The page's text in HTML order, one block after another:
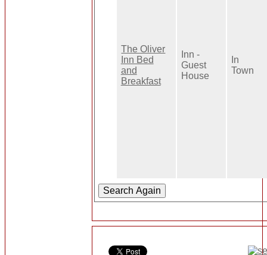
The Oliver
Inn Bed
and
Breakfast
Inn -
Guest
House
In
Town